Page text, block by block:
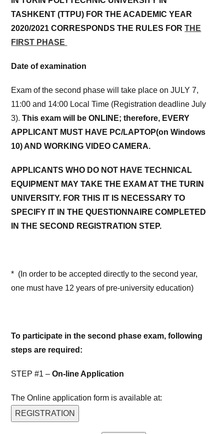
TASHKENT (TTPU) FOR THE ACADEMIC YEAR
2020/2021 CORRESPONDS THE RULES FORTHE
FIRST PHASE
Date of examination
Exam of the second phase will take place on JULY 7,
11:00 and 14:00 Local Time (Registration deadline July
3).This exam will be ONLINE; therefore, EVERY
APPLICANT MUST HAVE PC/LAPTOP(on Windows
10) AND WORKING VIDEO CAMERA.
APPLICANTS WHO DO NOT HAVE TECHNICAL
EQUIPMENT MAY TAKE THE EXAM AT THE TURIN
UNIVERSITY. FOR THIS IT IS NECESSARY TO
SPECIFY IT IN THE QUESTIONNAIRE COMPLETED
IN THE SECOND REGISTRATION STEP.
* (In order to be accepted directly to the second year,
one must have 12 years of pre-university education)
To participate in the second phase exam, following
steps are required:
STEP #1 – On-line Application
The Online application form is available at:
REGISTRATION